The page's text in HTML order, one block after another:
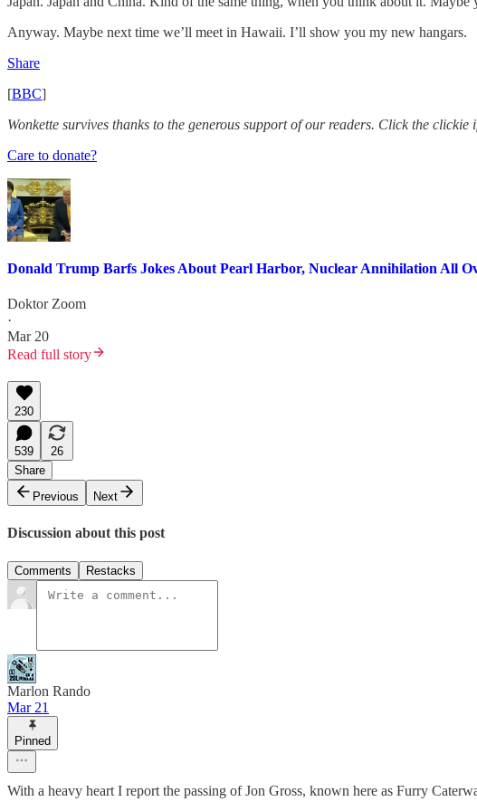
Anyway. Maybe next time we’ll meet in Hawaii. I’ll show you my new hangars.
Share
[BBC]
Wonkette survives thanks to the generous support of our readers. Click the clickie
Care to donate?
Donald Trump Barfs Jokes About Pearl Harbor, Nuclear Annihilation All
Doktor Zoom
·
Mar 20
Read full story
230
539
26
Share
Previous
Next
Discussion about this post
Comments Restacks
Marlon Rando
Mar 21
Pinned
With a heavy heart I report the passing of Jon Gross, known here as Furry